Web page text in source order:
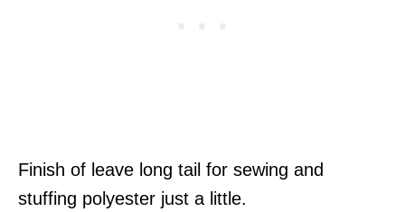
Finish of leave long tail for sewing and
stuffing polyester just a little.